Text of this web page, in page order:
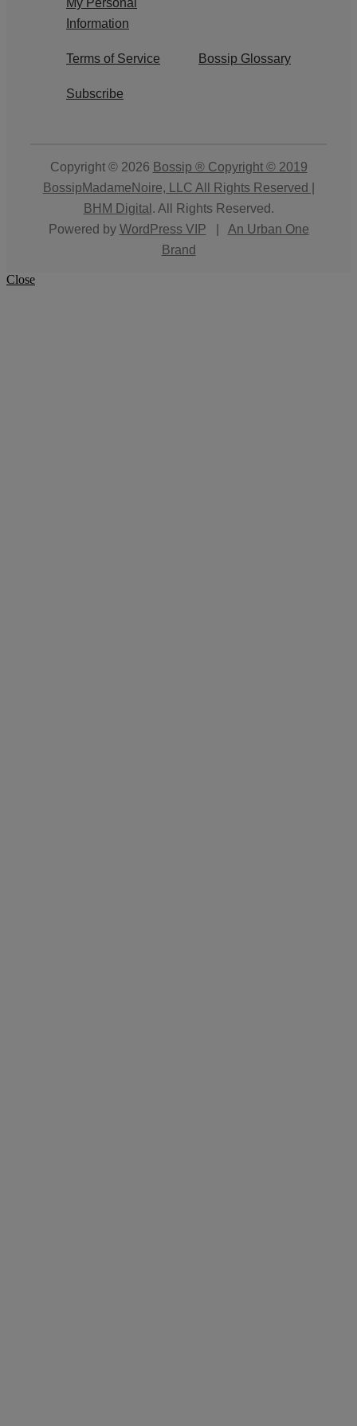
Information
Terms of Service Bossip Glossary
Subscribe
Copyright © 2026 Bossip ® Copyright © 2019
BossipMadameNoire, LLC All Rights Reserved |
BHM Digital . All Rights Reserved.
Powered by WordPress VIP
An Urban One
Brand
Close